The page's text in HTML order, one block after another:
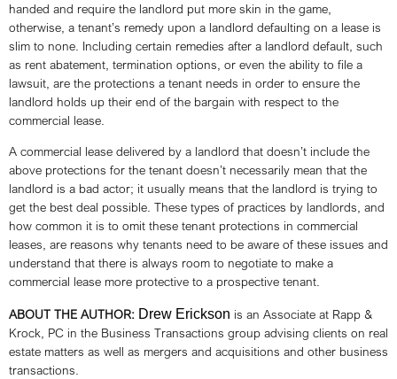
handed and require the landlord put more skin in the game,
otherwise, a tenant’s remedy upon a landlord defaulting on a lease is
slim to none. Including certain remedies after a landlord default, such
as rent abatement, termination options, or even the ability to file a
lawsuit, are the protections a tenant needs in order to ensure the
landlord holds up their end of the bargain with respect to the
commercial lease.
A commercial lease delivered by a landlord that doesn’t include the
above protections for the tenant doesn’t necessarily mean that the
landlord is a bad actor; it usually means that the landlord is trying to
get the best deal possible. These types of practices by landlords, and
how common it is to omit these tenant protections in commercial
leases, are reasons why tenants need to be aware of these issues and
understand that there is always room to negotiate to make a
commercial lease more protective to a prospective tenant.
ABOUT THE AUTHOR: Drew Erickson is an Associate at Rapp &
Krock, PC in the Business Transactions group advising clients on real
estate matters as well as mergers and acquisitions and other business
transactions.